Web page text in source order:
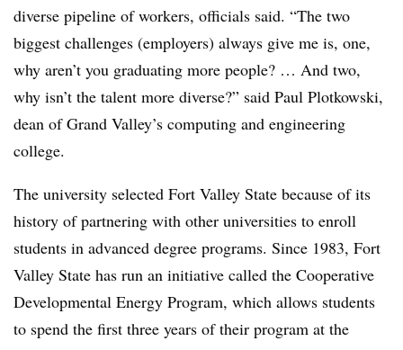
diverse pipeline of workers, officials said. “The two
biggest challenges (employers) always give me is, one,
why aren’t you graduating more people? … And two,
why isn’t the talent more diverse?” said Paul Plotkowski,
dean of Grand Valley’s computing and engineering
college.
The university selected Fort Valley State because of its
history of partnering with other universities to enroll
students in advanced degree programs. Since 1983, Fort
Valley State has run an initiative called the Cooperative
Developmental Energy Program, which allows students
to spend the first three years of their program at the